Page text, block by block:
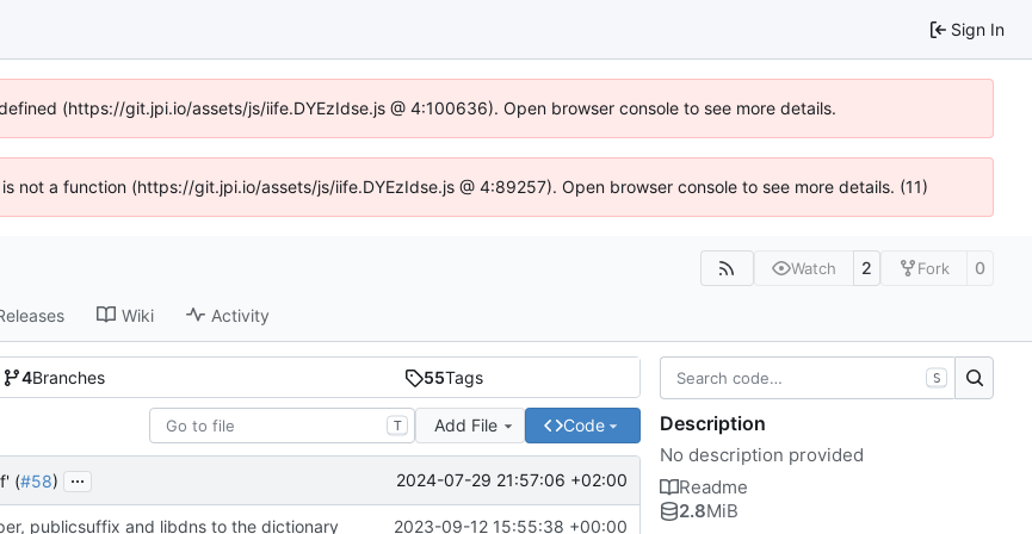
Sign In
(https://git.jpi.io/assets/js/iife.DYEzIdse.js @ 4:100636). Open browser console to see more details.
not a function (https://git.jpi.io/assets/js/iife.DYEzIdse.js @ 4:89257). Open browser console to see more details. (11)
Watch 2 Fork 0
Wiki Activity
4Branches 55Tags
T Add File Code
(#58) ... 2024-07-29 21:57:06 +02:00
publicsuffix and libdns to the dictionary 2023-09-12 15:55:38 +00:00
S
Description
No description provided
Readme
2.8MiB